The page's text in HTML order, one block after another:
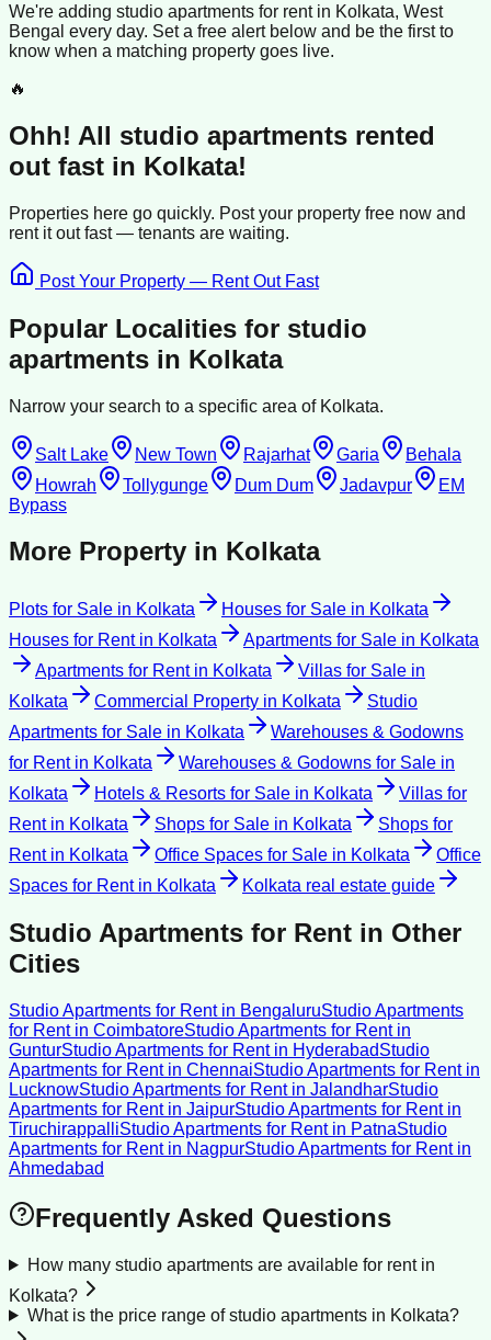
We're adding studio apartments for rentin Kolkata, West
Bengal every day. Set a free alert below and be the first to
know when a matching property goes live.
🔥
Ohh! All studio apartments rented
out fast in Kolkata!
Properties here go quickly. Post your property free now and
rent it outfast — tenants are waiting.
Post Your Property — Rent Out Fast
Popular Localities for studio
apartments in Kolkata
Narrow your search to a specific area of Kolkata.
Salt Lake New Town Rajarhat Garia
Behala
Howrah
Tollygunge Dum Dum Jadavpur
EM
Bypass
More Property in Kolkata
Plots for Sale in Kolkata Houses for Sale in Kolkata
Houses for Rentin Kolkata Apartments for Sale in Kolkata
Apartments for Rentin Kolkata Villas for Sale in
Kolkata
Commercial Property in Kolkata
Studio
Apartments for Sale in Kolkata
Warehouses & Godowns
for Rentin Kolkata Warehouses & Godowns for Sale in
Kolkata
Hotels & Resorts for Sale in Kolkata
Villas for
Rentin Kolkata Shops for Sale in Kolkata
Shops for
Rentin Kolkata Office Spaces for Sale in Kolkata
Office
Spaces for Rentin Kolkata Kolkata real estate guide
Studio Apartments for Rent in Other
Cities
Studio Apartments for Rentin BengaluruStudio Apartments
for Rentin CoimbatoreStudio Apartments for Rentin
GunturStudio Apartments for Rentin HyderabadStudio
Apartments for Rentin ChennaiStudio Apartments for Rentin
LucknowStudio Apartments for Rentin JalandharStudio
Apartments for Rentin JaipurStudio Apartments for Rentin
TiruchirappalliStudio Apartments for Rentin PatnaStudio
Apartments for Rentin NagpurStudio Apartments for Rentin
Ahmedabad
Frequently Asked Questions
How many studio apartments are available for rent in
Kolkata?
What is the price range of studio apartments in Kolkata?